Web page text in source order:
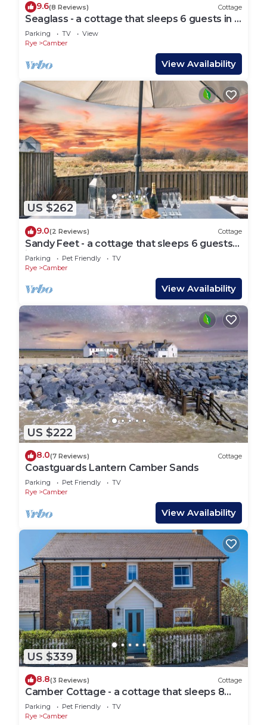
9.6(8 Reviews) Cottage
Seaglass - a cottage that sleeps 6 guests in 3
bedrooms
Parking TV
View
Rye
Camber
View Availability
US $262
9.0(2 Reviews) Cottage
Sandy Feet - a cottage that sleeps 6 guests
in 3 bedrooms
Parking Pet Friendly
TV
Rye
Camber
View Availability
US $222
8.0(7 Reviews) Cottage
Coastguards Lantern Camber Sands
Parking Pet Friendly
TV
Rye
Camber
View Availability
US $339
8.8(3 Reviews) Cottage
Camber Cottage - a cottage that sleeps 8
guests in 4 bedrooms
Parking Pet Friendly
TV
Rye
Camber